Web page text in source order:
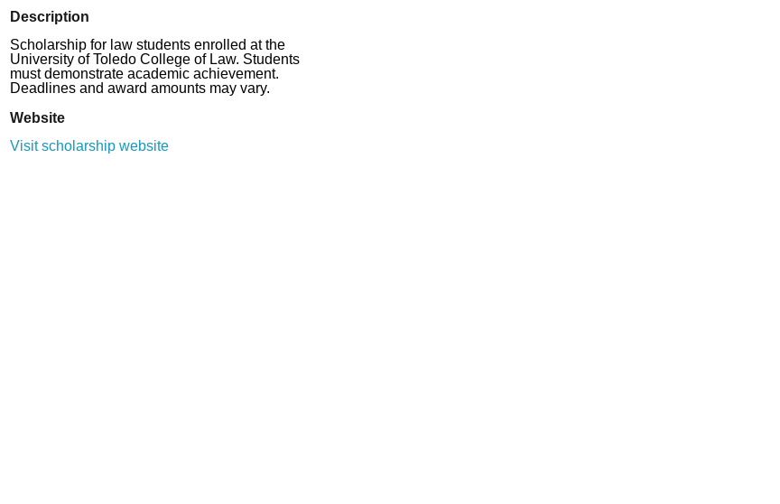
Description
Scholarship for law students enrolled at the
University of Toledo College of Law. Students
must demonstrate academic achievement.
Deadlines and award amounts may vary.
Website
Visit scholarship website